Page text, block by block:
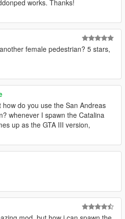
works. Thanks!
female pedestrian? 5 stars,
how do you use the San Andreas
whenever I spawn the Catalina
up as the GTA III version,